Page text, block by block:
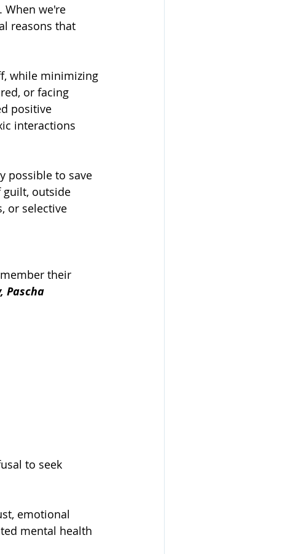
When we're
reasons that
while minimizing
or facing
positive
interactions
possible to save
guilt, outside
or selective
their
Pascha
to seek
mental health